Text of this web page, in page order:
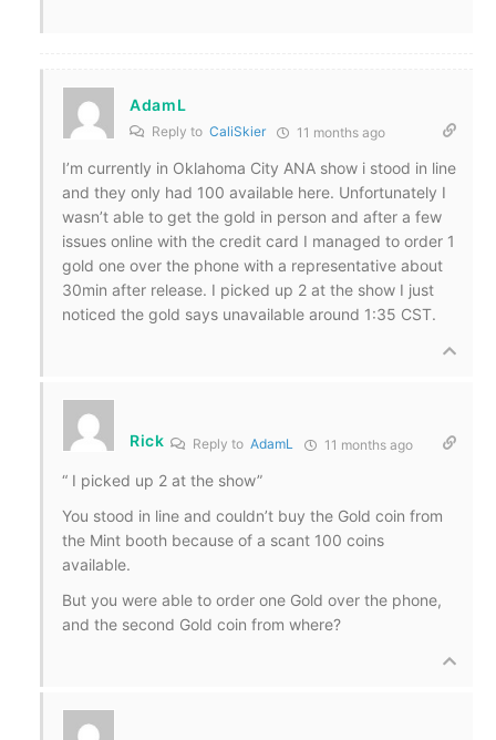
AdamL
Reply to CaliSkier 11 months ago
I’m currently in Oklahoma City ANA show i stood in line
and they only had 100 available here. Unfortunately I
wasn’t able to get the gold in person and after a few
issues online with the credit card I managed to order 1
gold one over the phone with a representative about
30min after release. I picked up 2 at the show I just
noticed the gold says unavailable around 1:35 CST.
Rick Reply to AdamL 11 months ago
“ I picked up 2 at the show”
You stood in line and couldn’t buy the Gold coin from
the Mint booth because of a scant 100 coins
available.
But you were able to order one Gold over the phone,
and the second Gold coin from where?